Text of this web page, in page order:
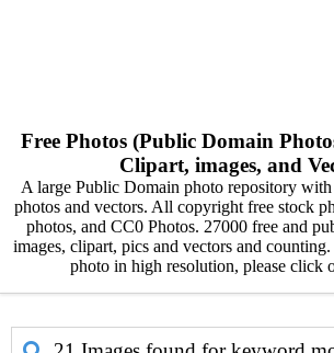
Free Photos (Public Domain
Clipart, images, and
A large Public Domain photo repository
photos and vectors. All copyright free stock
photos, and CC0 Photos. 27000 free and
images, clipart, pics and vectors and
photo in high resolution, please click